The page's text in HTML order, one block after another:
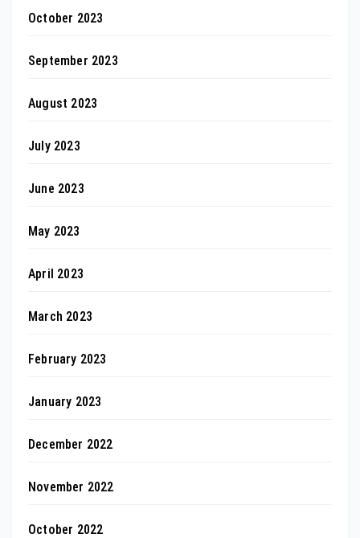
October 2023
September 2023
August 2023
July 2023
June 2023
May 2023
April 2023
March 2023
February 2023
January 2023
December 2022
November 2022
October 2022